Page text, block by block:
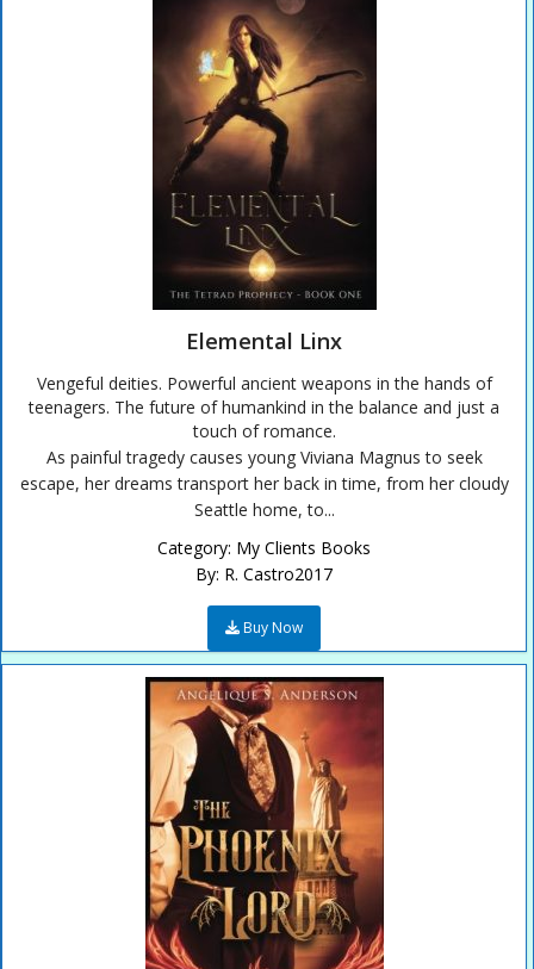
Elemental Linx
Vengeful deities. Powerful ancient weapons in the hands of
teenagers. The future of humankind in the balance and just a
touch of romance.
As painful tragedy causes young Viviana Magnus to seek
escape, her dreams transport her back in time, from her cloudy
Seattle home, to...
Category: My Clients Books
By: R. Castro2017
Buy Now